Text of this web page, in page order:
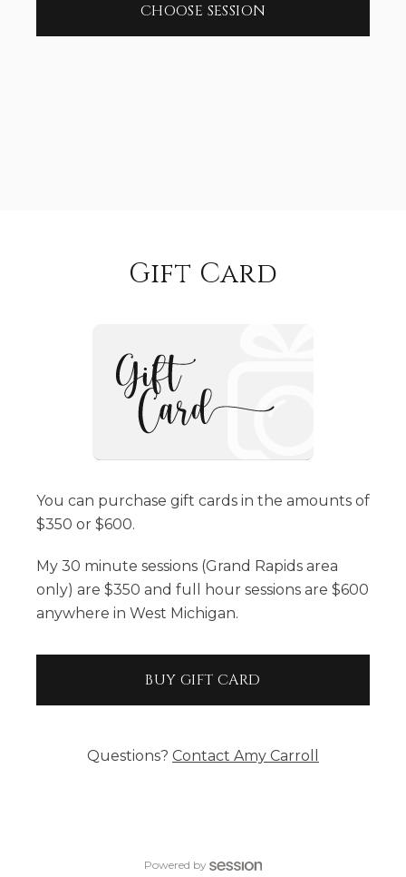
CHOOSE SESSION
Gift Card
You can purchase gift cards in the amounts of
$350 or $600.
My 30 minute sessions (Grand Rapids area
only) are $350 and full hour sessions are $600
anywhere in West Michigan.
BUY GIFT CARD
Questions? Contact Amy Carroll
Powered by